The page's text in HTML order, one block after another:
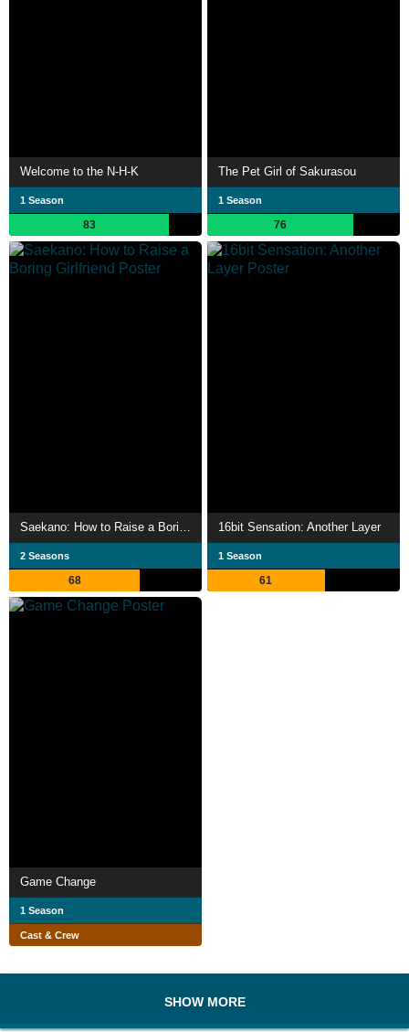
Welcome to the N-H-K
1 Season
83
The Pet Girl of Sakurasou
1 Season
76
2 Seasons
68
16bit Sensation: Another Layer
1 Season
61
Game Change
1 Season
Cast & Crew
SHOW MORE